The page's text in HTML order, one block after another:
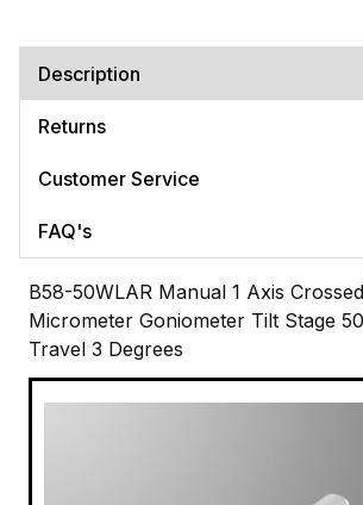
Description
Returns
Customer Service
FAQ's
B58-50WLAR Manual 1 Axis
Micrometer Goniometer Tilt Stage
Travel 3 Degrees